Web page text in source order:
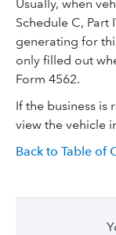
Usually, when
Schedule C, Part
generating for
only filled out
Form 4562.
If the business is
view the vehicle
Back to Table of